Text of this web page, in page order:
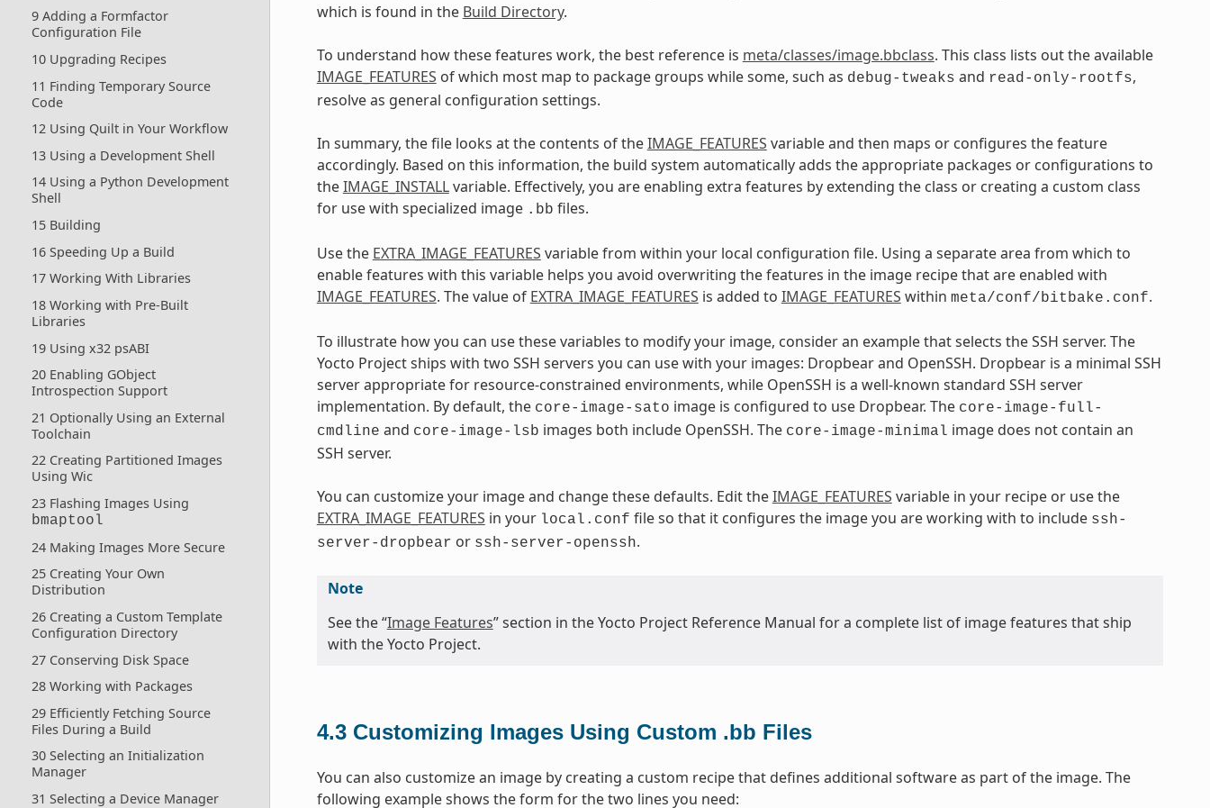
9 Adding a Formfactor
Configuration File
10 Upgrading Recipes
11 Finding Temporary Source
Code
12 Using Quilt in Your Workflow
13 Using a Development Shell
14 Using a Python Development
Shell
15 Building
16 Speeding Up a Build
17 Working With Libraries
18 Working with Pre-Built
Libraries
19 Using x32 psABI
20 Enabling GObject
Introspection Support
21 Optionally Using an External
Toolchain
22 Creating Partitioned Images
Using Wic
23 Flashing Images Using
bmaptool
24 Making Images More Secure
25 Creating Your Own
Distribution
26 Creating a Custom Template
Configuration Directory
27 Conserving Disk Space
28 Working with Packages
29 Efficiently Fetching Source
Files During a Build
30 Selecting an Initialization
Manager
31 Selecting a Device Manager
which is found in the Build Directory.
To understand how these features work, the best reference is meta/classes/image.bbclass. This class lists out the available
IMAGE_FEATURES of which most map to package groups while some, such as debug-tweaks and read-only-rootfs,
resolve as general configuration settings.
In summary, the file looks at the contents of theIMAGE_FEATURES variable and then maps or configures the feature
accordingly. Based on this information, the build system automatically adds the appropriate packages or configurations to
theIMAGE_INSTALLvariable. Effectively, you are enabling extra features by extending the class or creating a custom class
for use with specialized image .bb files.
Use the EXTRA_IMAGE_FEATURES variable from within your local configuration file. Using a separate area from which to
enable features with this variable helps you avoid overwriting the features in the image recipe that are enabled with
IMAGE_FEATURES. The value of EXTRA_IMAGE_FEATURES is added to IMAGE_FEATURES within meta/conf/bitbake.conf.
To illustrate how you can use these variables to modify your image, consider an example that selects the SSH server. The
Yocto Project ships with two SSH servers you can use with your images: Dropbear and OpenSSH. Dropbear is a minimal SSH
server appropriate for resource-constrained environments, while OpenSSH is a well-known standard SSH server
implementation. By default, the core-image-sato image is configured to use Dropbear. The core-image-full-
cmdline and core-image-lsb images both include OpenSSH. The core-image-minimal image does not contain an
SSH server.
You can customize your image and change these defaults. Edit theIMAGE_FEATURES variable in your recipe or use the
EXTRA_IMAGE_FEATURES in your local.conf file so that it configures the image you are working with to include ssh-
server-dropbear or ssh-server-openssh.
Note
See the “Image Features” section in the Yocto Project Reference Manual for a complete list of image features that ship
with the Yocto Project.
4.3 Customizing Images Using Custom .bb Files
You can also customize an image by creating a custom recipe that defines additional software as part of the image. The
following example shows the form for the two lines you need: